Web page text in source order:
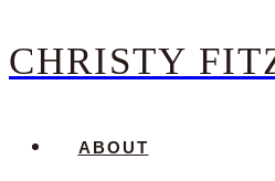
Skip
content
CHRISTY
ABOUT